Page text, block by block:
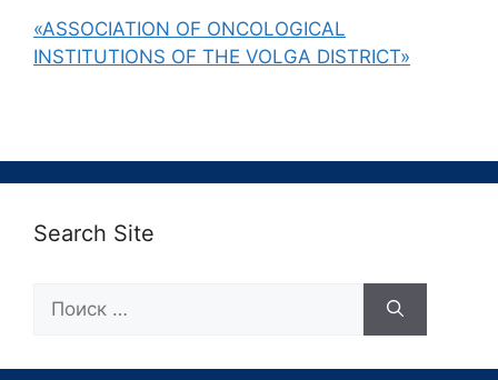
«ASSOCIATION OF ONCOLOGICAL
INSTITUTIONS OF THE VOLGA DISTRICT»
Search Site